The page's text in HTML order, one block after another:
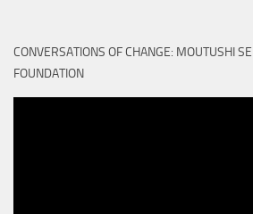
CONVERSATIONS OF CHANGE: MOUTUSHI
FOUNDATION